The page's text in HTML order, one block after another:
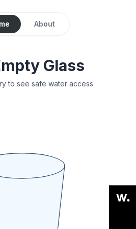
About
Glass
to see safe water access